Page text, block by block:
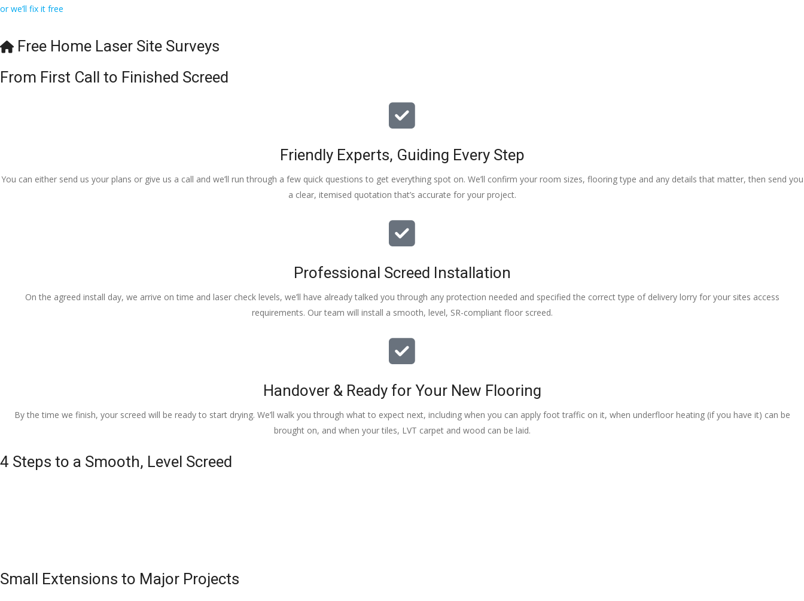
or we’ll fix it free
Free Home Laser Site Surveys
From First Call to Finished Screed
Friendly Experts, Guiding Every Step
You can either send us your plans or give us a call and we’ll run through a few quick questions to get everything spot on. We’ll confirm your room sizes, flooring type and any details that matter, then send you
a clear, itemised quotation that’s accurate for your project.
Professional Screed Installation
On the agreed install day, we arrive on time and laser check levels, we’ll have already talked you through any protection needed and specified the correct type of delivery lorry for your sites access
requirements. Our team will install a smooth, level, SR-compliant floor screed.
Handover & Ready for Your New Flooring
By the time we finish, your screed will be ready to start drying. We’ll walk you through what to expect next, including when you can apply foot traffic on it, when underfloor heating (if you have it) can be
brought on, and when your tiles, LVT carpet and wood can be laid.
4 Steps to a Smooth, Level Screed
Small Extensions to Major Projects